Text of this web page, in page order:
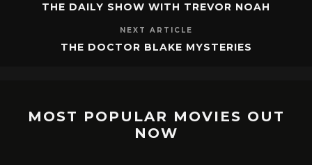
THE DAILY SHOW WITH TREVOR NOAH
NEXT ARTICLE
THE DOCTOR BLAKE MYSTERIES
MOST POPULAR MOVIES OUT
NOW